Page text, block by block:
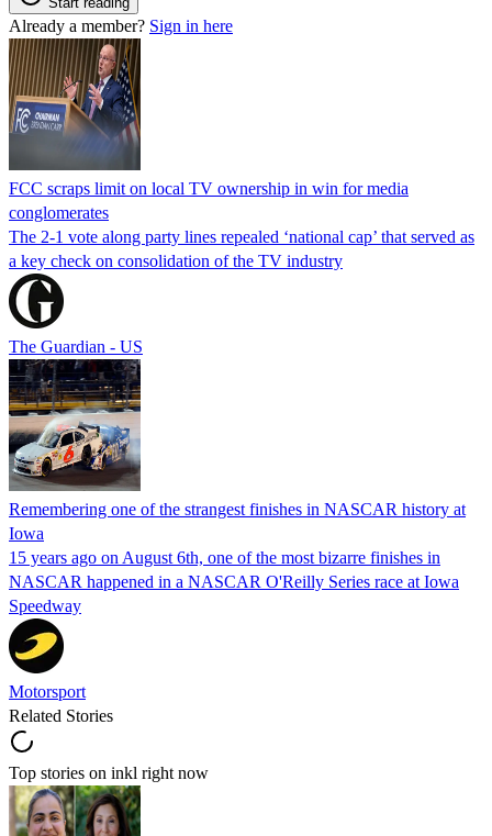
Already a member? Sign in here
FCC scraps limit on local TV ownership in win for media
conglomerates
The 2-1 vote along party lines repealed ‘national cap’ that served as
a key check on consolidation of the TV industry
The Guardian - US
Remembering one of the strangest finishes in NASCAR history at
Iowa
15 years ago on August 6th, one of the most bizarre finishes in
NASCAR happened in a NASCAR O'Reilly Series race at Iowa
Speedway
Motorsport
Related Stories
Top stories on inkl right now